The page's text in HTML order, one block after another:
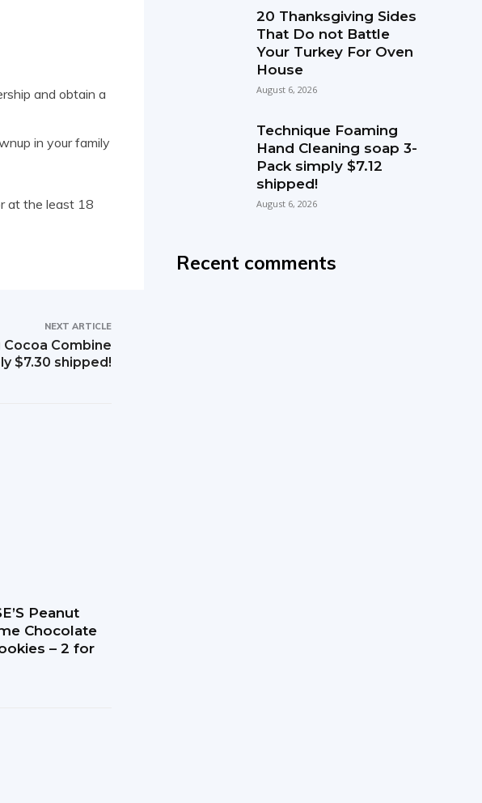
and obtain a
in your family
at the least 18
NEXT ARTICLE
Cocoa Combine
$7.30 shipped!
Peanut
Chocolate
– 2 for
20 Thanksgiving Sides
That Do not Battle
Your Turkey For Oven
House
August 6, 2026
Technique Foaming
Hand Cleaning soap 3-
Pack simply $7.12
shipped!
August 6, 2026
Recent comments